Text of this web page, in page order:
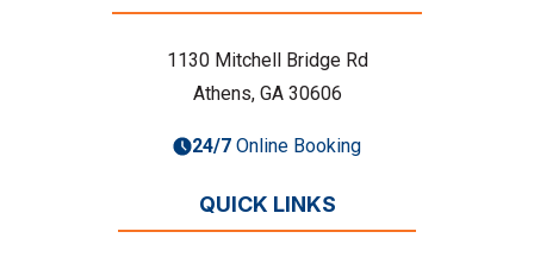
1130 Mitchell Bridge Rd
Athens, GA 30606
24/7 Online Booking
QUICK LINKS